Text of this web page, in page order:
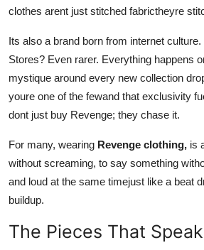
clothes arent just stitched fabrictheyre
Its also a brand born from internet
Stores? Even rarer. Everything happens
mystique around every new collection
youre one of the fewand that exclusivity
dont just buy Revenge; they chase it.
For many, wearing Revenge clothing, is
without screaming, to say something
and loud at the same timejust like a beat
buildup.
The Pieces That